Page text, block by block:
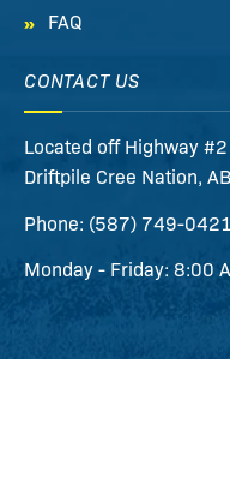
FAQ
CONTACT US
Located off Highway #2
Driftpile Cree Nation, AB
Phone: (587) 749-0421
Monday - Friday: 8:00